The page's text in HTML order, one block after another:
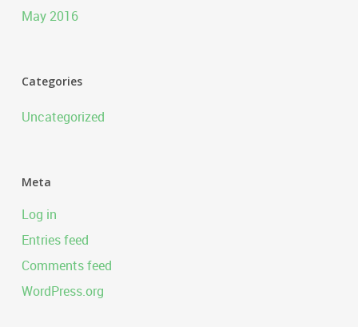
May 2016
Categories
Uncategorized
Meta
Log in
Entries feed
Comments feed
WordPress.org